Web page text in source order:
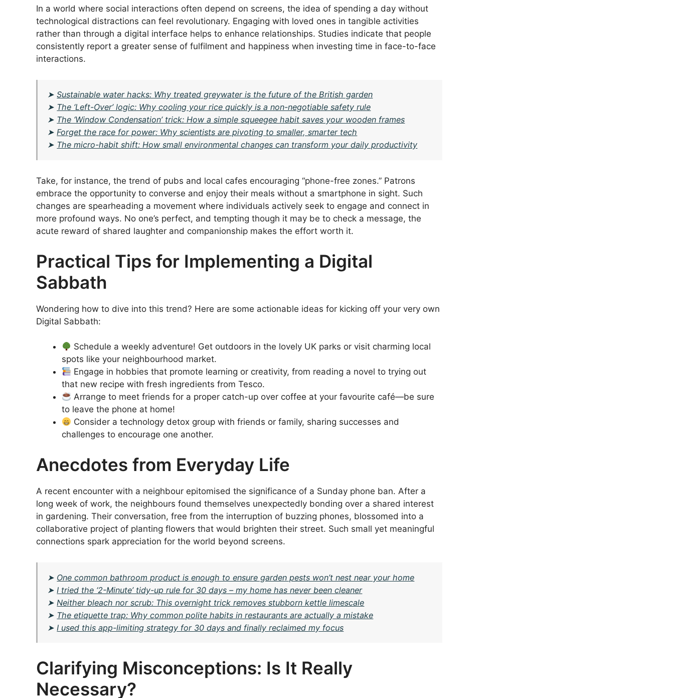
In a world where social interactions often depend on screens, the idea of spending a day without
technological distractions can feel revolutionary. Engaging with loved ones in tangible activities
rather than through a digital interface helps to enhance relationships. Studies indicate that people
consistently report a greater sense of fulfilment and happiness when investing time in face-to-face
interactions.
➤Sustainable water hacks: Why treated greywater is the future of the British garden
➤ The ‘Left-Over’ logic: Why cooling your rice quickly is a non-negotiable safety rule
➤ The ‘Window Condensation’ trick: How a simple squeegee habit saves your wooden frames
➤Forget the race for power: Why scientists are pivoting to smaller, smarter tech
➤ The micro-habit shift: How small environmental changes can transform your daily productivity
Take, for instance, the trend of pubs and local cafes encouraging “phone-free zones.” Patrons
embrace the opportunity to converse and enjoy their meals without a smartphone in sight. Such
changes are spearheading a movement where individuals actively seek to engage and connect in
more profound ways. No one’s perfect, and tempting though it may be to check a message, the
acute reward of shared laughter and companionship makes the effort worth it.
Practical Tips for Implementing a Digital
Sabbath
Wondering how to dive into this trend? Here are some actionable ideas for kicking off your very own
Digital Sabbath:
Schedule a weekly adventure! Get outdoors in the lovely UK parks or visit charming local
spots like your neighbourhood market.
Engage in hobbies that promote learning or creativity, from reading a novel to trying out
that new recipe with fresh ingredients from Tesco.
Arrange to meet friends for a proper catch-up over coffee at your favourite café—be sure
to leave the phone at home!
Consider a technology detox group with friends or family, sharing successes and
challenges to encourage one another.
Anecdotes from Everyday Life
A recent encounter with a neighbour epitomised the significance of a Sunday phone ban. After a
long week of work, the neighbours found themselves unexpectedly bonding over a shared interest
in gardening. Their conversation, free from the interruption of buzzing phones, blossomed into a
collaborative project of planting flowers that would brighten their street. Such small yet meaningful
connections spark appreciation for the world beyond screens.
➤ One common bathroom product is enough to ensure garden pests won’t nest near your home
➤ I tried the ‘2-Minute’ tidy-up rule for 30 days – my home has never been cleaner
➤ Neither bleach nor scrub: This overnight trick removes stubborn kettle limescale
➤ The etiquette trap: Why common polite habits in restaurants are actually a mistake
➤ I used this app-limiting strategy for 30 days and finally reclaimed my focus
Clarifying Misconceptions: Is It Really
Necessary?